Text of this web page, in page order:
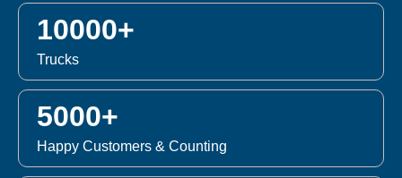
10000+
Trucks
5000+
Happy Customers & Counting